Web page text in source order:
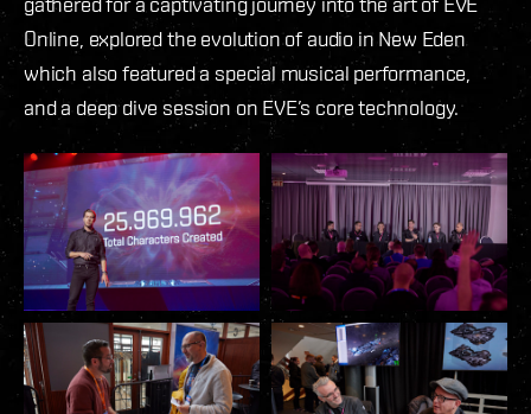
Online, explored the evolution of audio in New Eden
which also featured a special musical performance,
and a deep dive session on EVE’s core technology.